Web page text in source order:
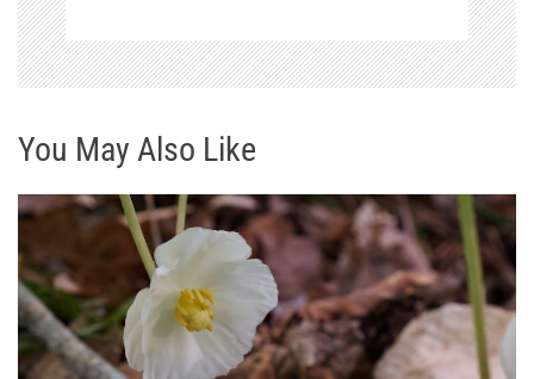
You May Also Like